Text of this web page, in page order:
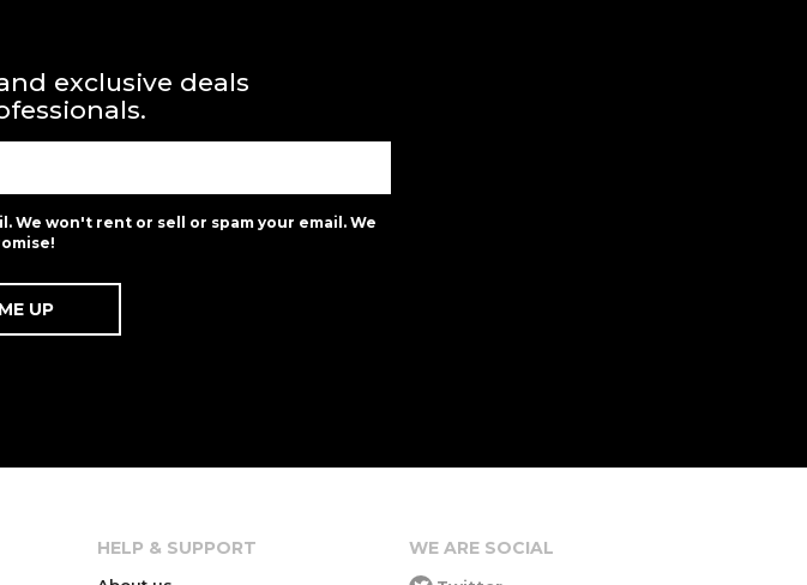
exclusive deals
We won't rent or sell or spam your email. We
HELP & SUPPORT WE ARE SOCIAL